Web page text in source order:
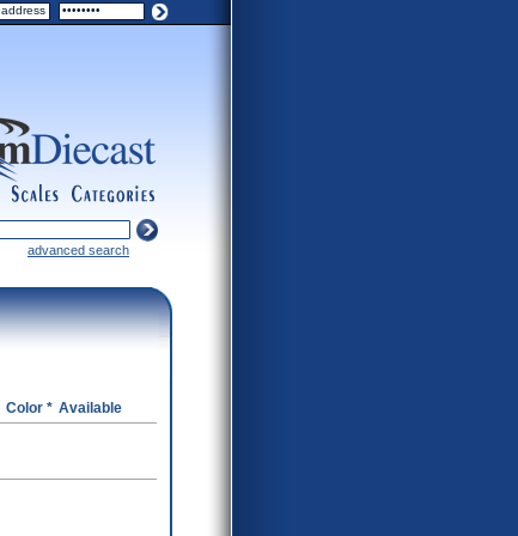
categories
scales
advanced search
Color * Available